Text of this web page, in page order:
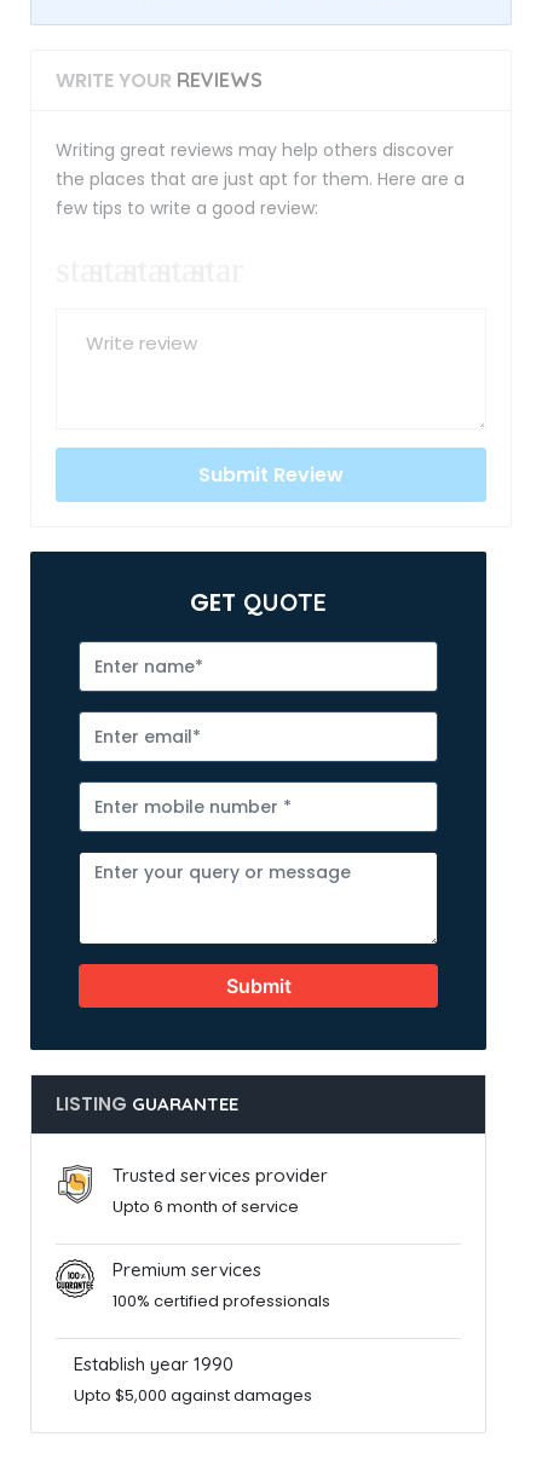
WRITE YOUR REVIEWS
Writing great reviews may help others discover
the places that are just apt for them. Here are a
few tips to write a good review:
GET QUOTE
Submit
LISTING GUARANTEE
Trusted services provider
Upto 6 month of service
Premium services
100% certified professionals
Establish year 1990
Upto $5,000 against damages